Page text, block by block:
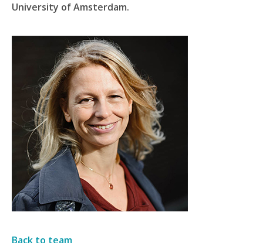
University of Amsterdam.
Back to team